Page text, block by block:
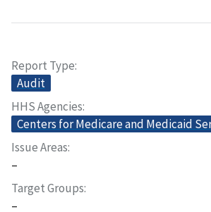
Report Type
Audit
HHS Agencies
Centers for Medicare and Medicaid
Issue Areas
–
Target Groups
–